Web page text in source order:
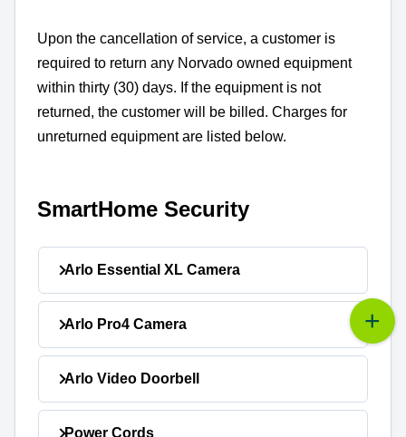
Upon the cancellation of service, a customer is
required to return any Norvado owned equipment
within thirty (30) days. If the equipment is not
returned, the customer will be billed. Charges for
unreturned equipment are listed below.
SmartHome Security
Arlo Essential XL Camera
Unreturned Equipment Charge:
$199.99
Arlo Pro4 Camera
Unreturned Equipment
Charge:$199.99
Arlo Video Doorbell
Unreturned Equipment
Power Cords